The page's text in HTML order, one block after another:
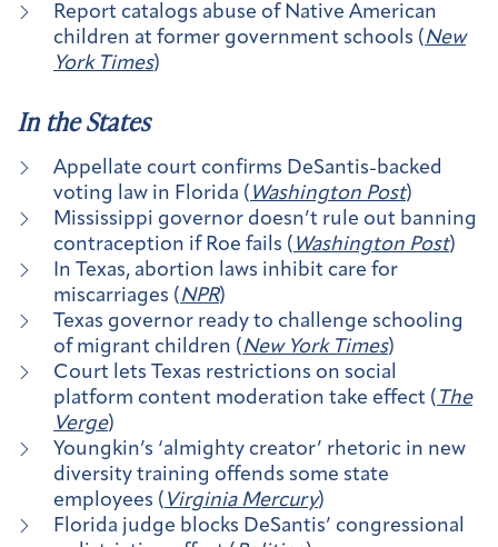
Report catalogs abuse of Native American
children at former government schools (New
York Times)
In the States
Appellate court confirms DeSantis-backed
voting law in Florida ( Washington Post)
Mississippi governor doesn’t rule out banning
contraception if Roe fails ( Washington Post)
In Texas, abortion laws inhibit care for
miscarriages (NPR)
Texas governor ready to challenge schooling
of migrant children (New York Times)
Court lets Texas restrictions on social
platform content moderation take effect ( The
Verge)
Youngkin’s ‘almighty creator’ rhetoric in new
diversity training offends some state
employees ( Virginia Mercury)
Florida judge blocks DeSantis’ congressional